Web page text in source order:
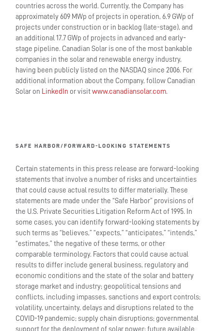
countries across the world. Currently, the Company has
approximately 609 MWp of projects in operation, 6.9 GWp of
projects under construction or in backlog (late-stage), and
an additional 17.7 GWp of projects in advanced and early-
stage pipeline. Canadian Solar is one of the most bankable
companies in the solar and renewable energy industry,
having been publicly listed on the NASDAQ since 2006. For
additional information about the Company, follow Canadian
Solar on LinkedIn or visitwww.canadiansolar.com.
SAFE HARBOR/FORWARD-LOOKING STATEMENTS
Certain statements in this press release are forward-looking
statements that involve a number of risks and uncertainties
that could cause actual results to differ materially. These
statements are made under the “Safe Harbor” provisions of
the U.S. Private Securities Litigation Reform Act of 1995. In
some cases, you can identify forward-looking statements by
such terms as “believes,” “expects,” “anticipates,” “intends,”
“estimates,” the negative of these terms, or other
comparable terminology. Factors that could cause actual
results to differ include general business, regulatory and
economic conditions and the state of the solar and battery
storage market and industry; geopolitical tensions and
conflicts, including impasses, sanctions and export controls;
volatility, uncertainty, delays and disruptions related to the
COVID-19 pandemic; supply chain disruptions; governmental
support for the deployment of solar power; future available